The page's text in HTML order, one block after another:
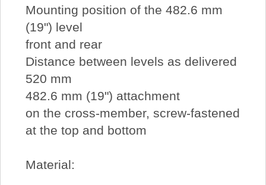
Mounting position of the 482.6 mm
(19") level
front and rear
Distance between levels as delivered
520 mm
482.6 mm (19") attachment
on the cross-member, screw-fastened
at the top and bottom
Material: